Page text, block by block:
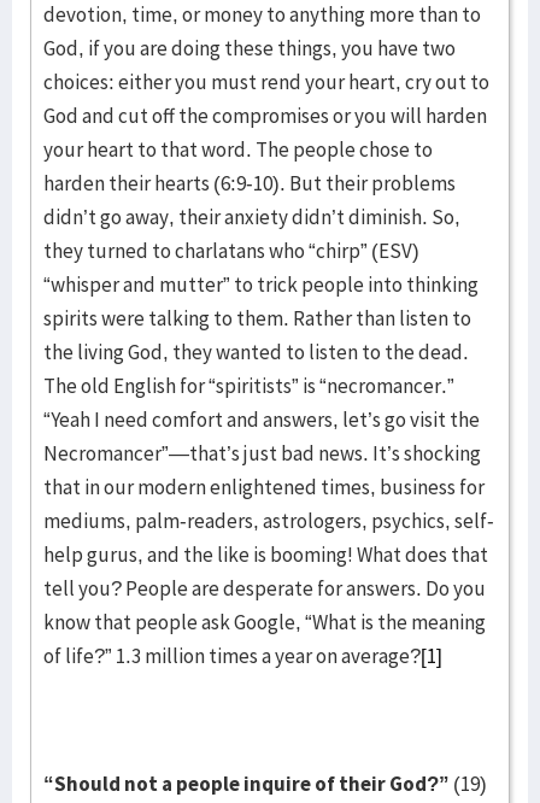
devotion, time, or money to anything more than to
God, if you are doing these things, you have two
choices: either you must rend your heart, cry out to
God and cut off the compromises or you will harden
your heart to that word. The people chose to
harden their hearts (6:9-10). But their problems
didn’t go away, their anxiety didn’t diminish. So,
they turned to charlatans who “chirp” (ESV)
“whisper and mutter” to trick people into thinking
spirits were talking to them. Rather than listen to
the living God, they wanted to listen to the dead.
The old English for “spiritists” is “necromancer.”
“Yeah I need comfort and answers, let’s go visit the
Necromancer”—that’s just bad news. It’s shocking
that in our modern enlightened times, business for
mediums, palm-readers, astrologers, psychics, self-
help gurus, and the like is booming! What does that
tell you? People are desperate for answers. Do you
know that people ask Google, “What is the meaning
of life?” 1.3 million times a year on average?[1]
“Should not a people inquire of their God?” (19)